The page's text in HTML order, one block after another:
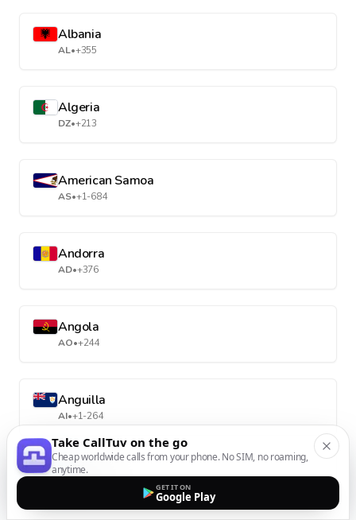
Albania
AL•+355
Algeria
DZ•+213
American Samoa
AS•+1-684
Andorra
AD•+376
Angola
AO•+244
Anguilla
AI•+1-264
Antarctica
Take CallTuv on the go
Cheap worldwide calls from your phone. No SIM, no roaming,
anytime.
GET IT ON
Google Play